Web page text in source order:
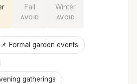
Fall
AVOID
Winter
AVOID
📌 Formal garden events
gatherings